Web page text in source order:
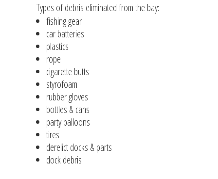
Types of debris eliminated from the bay:
fishing gear
car batteries
plastics
rope
cigarette butts
styrofoam
rubber gloves
bottles & cans
party balloons
tires
derelict docks & parts
dock debris